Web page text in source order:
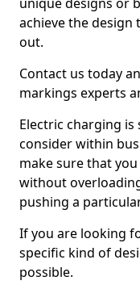
achieve the
out.
Contact us today
markings experts
Electric charging
consider within
make sure that
without
pushing a
If you are looking
specific kind of
possible.